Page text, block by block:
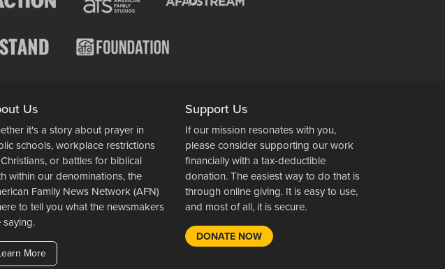
Us
it's a story about prayer in
schools, workplace restrictions
or battles for biblical
within our denominations, the
Family News Network (AFN)
to tell you what the newsmakers
saying.
More
Support Us
If our mission resonates with you,
please consider supporting our work
financially with a tax-deductible
donation. The easiest way to do that is
through online giving. It is easy to use,
and most of all, it is secure.
DONATE NOW